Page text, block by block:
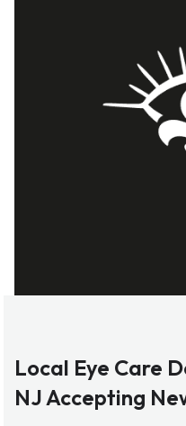
Local Eye Care
NJ Accepting